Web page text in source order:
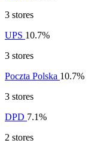
3 stores
UPS 10.7%
3 stores
Poczta Polska 10.7%
3 stores
DPD 7.1%
2 stores